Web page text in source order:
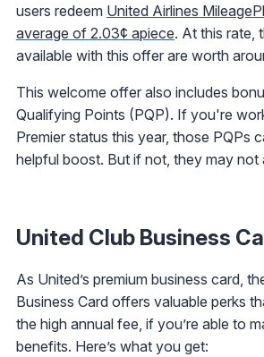
users redeem United Airlines
average of 2.03¢ apiece. At this rate,
available with this offer are worth
This welcome offer also includes
Qualifying Points (PQP). If you're
Premier status this year, those PQPs
helpful boost. But if not, they may not
United Club Business
As United’s premium business card,
Business Card offers valuable perks
the high annual fee, if you’re able to
benefits. Here’s what you get: